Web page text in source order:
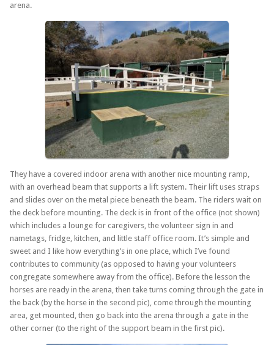
arena.
They have a covered indoor arena with another nice mounting ramp,
with an overhead beam that supports a lift system. Their lift uses straps
and slides over on the metal piece beneath the beam. The riders wait on
the deck before mounting. The deck is in front of the office (not shown)
which includes a lounge for caregivers, the volunteer sign in and
nametags, fridge, kitchen, and little staff office room. It’s simple and
sweet and I like how everything’s in one place, which I’ve found
contributes to community (as opposed to having your volunteers
congregate somewhere away from the office). Before the lesson the
horses are ready in the arena, then take turns coming through the gate in
the back (by the horse in the second pic), come through the mounting
area, get mounted, then go back into the arena through a gate in the
other corner (to the right of the support beam in the first pic).